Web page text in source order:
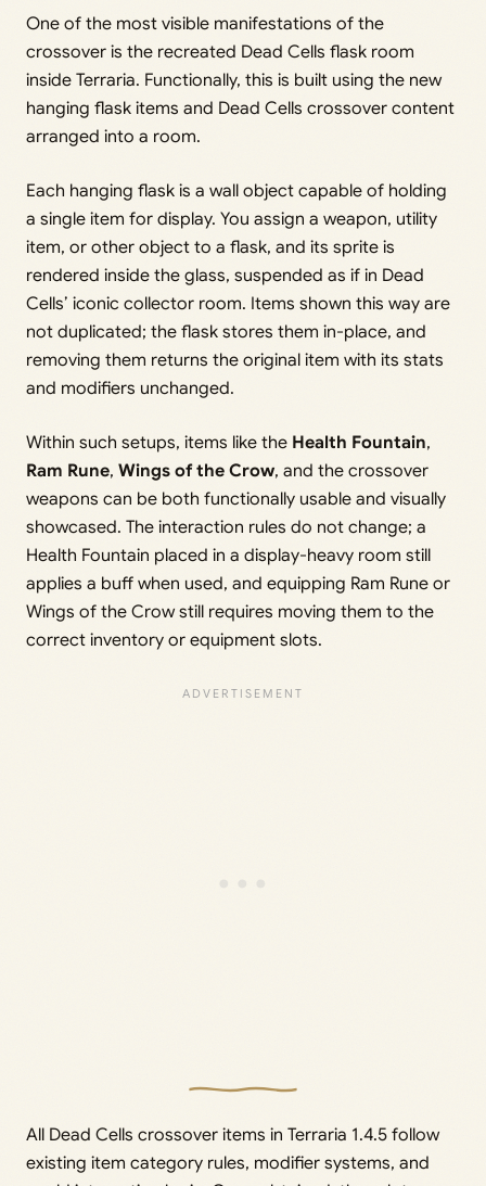
One of the most visible manifestations of the
crossover is the recreated Dead Cells flask room
inside Terraria. Functionally, this is built using the new
hanging flask items and Dead Cells crossover content
arranged into a room.
Each hanging flask is a wall object capable of holding
a single item for display. You assign a weapon, utility
item, or other object to a flask, and its sprite is
rendered inside the glass, suspended as if in Dead
Cells’ iconic collector room. Items shown this way are
not duplicated; the flask stores them in-place, and
removing them returns the original item with its stats
and modifiers unchanged.
Within such setups, items like the Health Fountain,
Ram Rune, Wings of the Crow, and the crossover
weapons can be both functionally usable and visually
showcased. The interaction rules do not change; a
Health Fountain placed in a display-heavy room still
applies a buff when used, and equipping Ram Rune or
Wings of the Crow still requires moving them to the
correct inventory or equipment slots.
All Dead Cells crossover items in Terraria 1.4.5 follow
existing item category rules, modifier systems, and